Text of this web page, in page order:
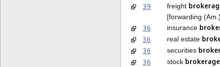
39
freight
[forwarding
36 insurance
36
real estate
36
securities
36
stock brokerage